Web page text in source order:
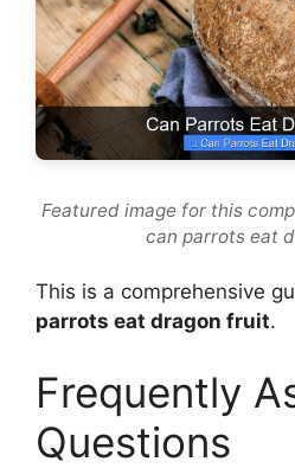
Featured image for this
can parrots eat
This is a comprehensive
parrots eat dragon fruit.
Frequently
Questions